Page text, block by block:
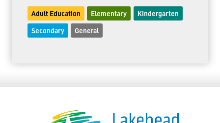
Adult Education Elementary Kindergarten
Secondary General